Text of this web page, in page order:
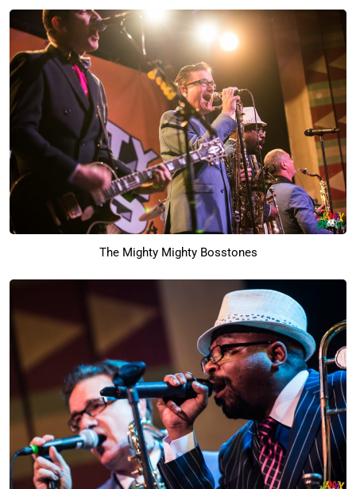
The Mighty Mighty Bosstones